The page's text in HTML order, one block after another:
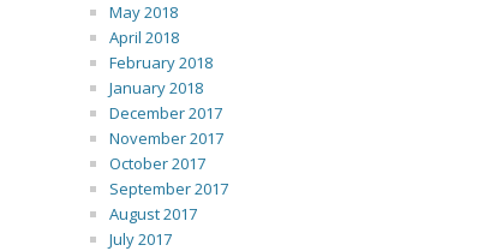
May 2018
April 2018
February 2018
January 2018
December 2017
November 2017
October 2017
September 2017
August 2017
July 2017